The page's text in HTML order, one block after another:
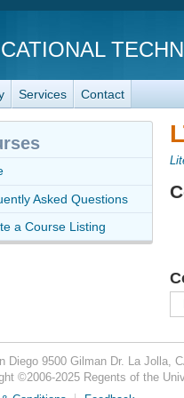
Services Contact
Asked Questions
a Course Listing
Diego 9500 Gilman Dr. La Jolla,
©2006-2025Regents of the